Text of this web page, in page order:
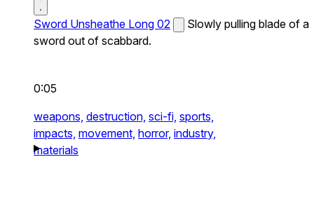
Sword Unsheathe Long 02
Slowly pulling blade of a
sword out of scabbard.
0:05
weapons, destruction, sci-fi, sports,
impacts, movement, horror, industry,
materials